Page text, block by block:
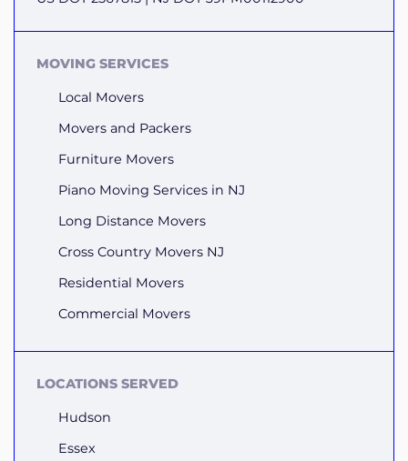
MOVING SERVICES
Local Movers
Movers and Packers
Furniture Movers
Piano Moving Services in NJ
Long Distance Movers
Cross Country Movers NJ
Residential Movers
Commercial Movers
LOCATIONS SERVED
Hudson
Essex